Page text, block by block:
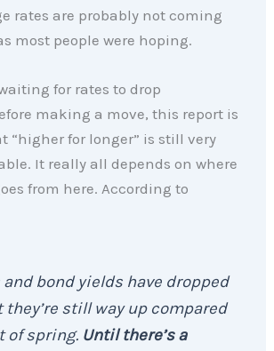
rates are probably not coming
most people were hoping.
for rates to drop
making a move, this report is
“higher for longer” is still very
It really all depends on where
from here. According to
and bond yields have dropped
they’re still way up compared
of spring. Until there’s a